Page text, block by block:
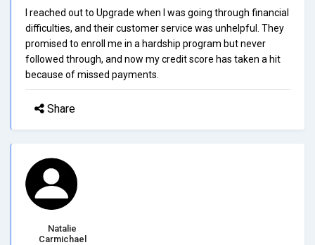
I reached out to Upgrade when I was going through financial
difficulties, and their customer service was unhelpful. They
promised to enroll me in a hardship program but never
followed through, and now my credit score has taken a hit
because of missed payments.
Share
Natalie
Carmichael